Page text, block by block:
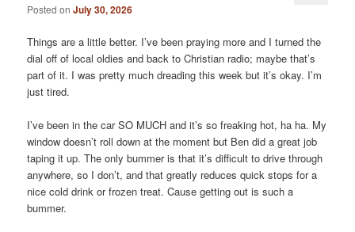
Posted onJuly 30, 2026
Things are a little better. I’ve been praying more and I turned the
dial off of local oldies and back to Christian radio; maybe that’s
part of it. I was pretty much dreading this week but it’s okay. I’m
just tired.
I’ve been in the car SO MUCH and it’s so freaking hot, ha ha. My
window doesn’t roll down at the moment but Ben did a great job
taping it up. The only bummer is that it’s difficult to drive through
anywhere, so I don’t, and that greatly reduces quick stops for a
nice cold drink or frozen treat. Cause getting out is such a
bummer.